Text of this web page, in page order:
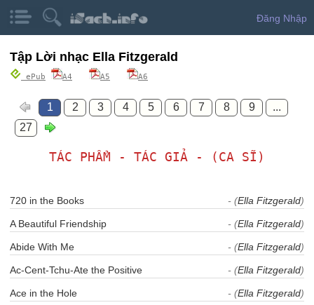
Đăng Nhập
Tập Lời nhạc Ella Fitzgerald
ePub A4 A5 A6
1 2 3 4 5 6 7 8 9
...
27
TÁC PHẨM - TÁC GIẢ - (CA SĨ)
720 in the Books - (Ella Fitzgerald)
A Beautiful Friendship - (Ella Fitzgerald)
Abide With Me - (Ella Fitzgerald)
Ac-Cent-Tchu-Ate the Positive - (Ella Fitzgerald)
Ace in the Hole - (Ella Fitzgerald)